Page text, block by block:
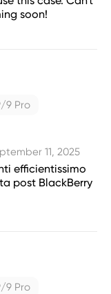
soon!
9 Pro
11, 2025
efficientissimo
post BlackBerry
9 Pro